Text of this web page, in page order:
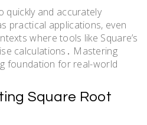
quickly and accurately
practical applications, even
where tools like Square’s
calculations․ Mastering
foundation for real-world
Square Root